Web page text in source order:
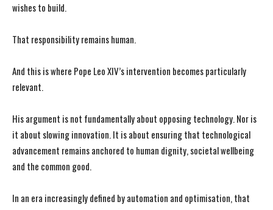
wishes to build.
That responsibility remains human.
And this is where Pope Leo XIV’s intervention becomes particularly
relevant.
His argument is not fundamentally about opposing technology. Nor is
it about slowing innovation. It is about ensuring that technological
advancement remains anchored to human dignity, societal wellbeing
and the common good.
In an era increasingly defined by automation and optimisation, that